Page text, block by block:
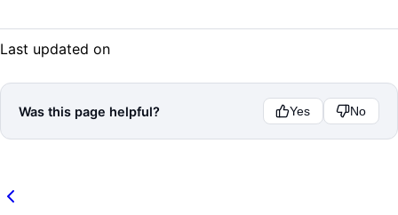
Last updated on
Was this page helpful? Yes No